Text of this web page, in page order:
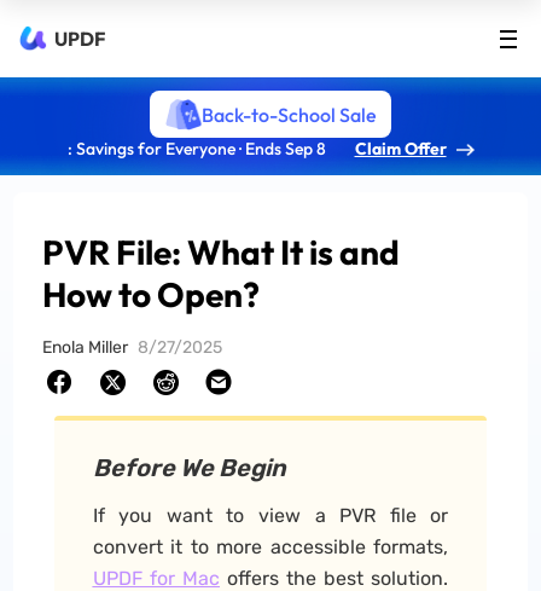
UPDF
Back-to-School Sale
: Savings for Everyone · Ends Sep 8 Claim Offer
PVR File: What It is and
How to Open?
Enola Miller 8/27/2025
Before We Begin
If you want to view a PVR file or
convert it to more accessible formats,
UPDF for Mac offers the best solution.